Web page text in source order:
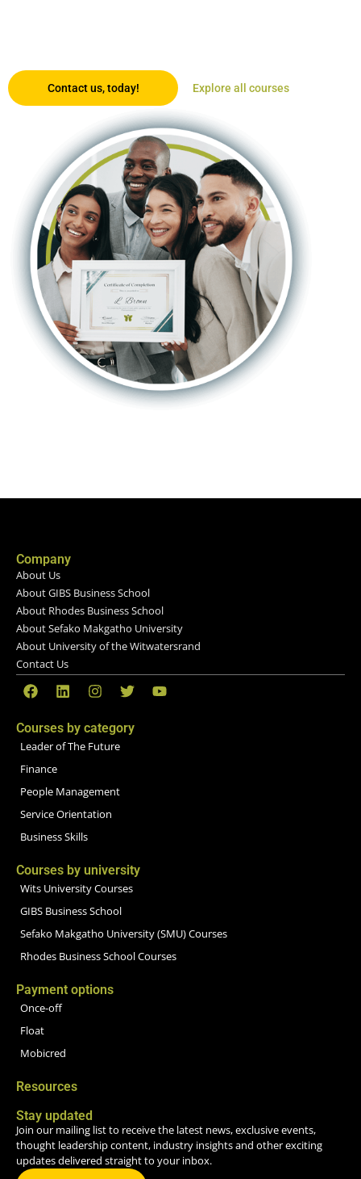
Contact us, today! Explore all courses
Company
About Us
About GIBS Business School
About Rhodes Business School
About Sefako Makgatho University
About University of the Witwatersrand
Contact Us
Courses by category
Leader of The Future
Finance
People Management
Service Orientation
Business Skills
Courses by university
Wits University Courses
GIBS Business School
Sefako Makgatho University (SMU) Courses
Rhodes Business School Courses
Payment options
Once-off
Float
Mobicred
Resources
Stay updated
Join our mailing list to receive the latest news, exclusive events,
thought leadership content, industry insights and other exciting
updates delivered straight to your inbox.